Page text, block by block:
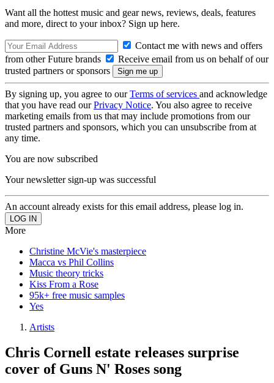
Want all the hottest music and gear news, reviews, deals, features
and more, direct to your inbox? Sign up here.
Contact me with news and offers
from other Future brands
Receive email from us on behalf of our
trusted partners or sponsors
By signing up, you agree to ourTerms of services and acknowledge
that you have read ourPrivacy Notice. You also agree to receive
marketing emails from us that may include promotions from our
trusted partners and sponsors, which you can unsubscribe from at
any time.
You are now subscribed
Your newsletter sign-up was successful
An account already exists for this email address, please log in.
More
Christine McVie's masterpiece
Macca vs Phil Collins
Music theory tricks
Kiss From a Rose
95k+ free music samples
Yes
Artists
Chris Cornell estate releases surprise
cover of Guns N' Roses song